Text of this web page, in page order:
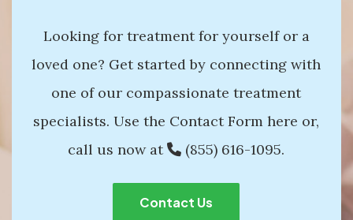
Looking for treatment for yourself or a
loved one? Get started by connecting with
one of our compassionate treatment
specialists. Use the Contact Form here or,
call us now at
(855) 616-1095.
Contact Us